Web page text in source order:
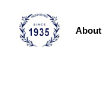
About